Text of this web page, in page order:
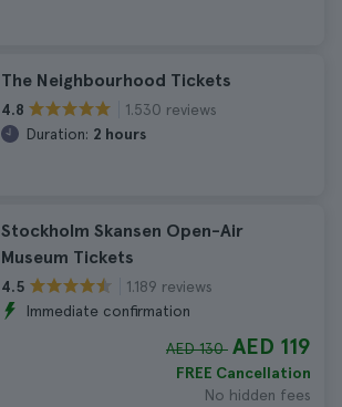
The Neighbourhood Tickets
4.8
1.530 reviews
Duration: 2 hours
Stockholm Skansen Open-Air
Museum Tickets
4.5
1.189 reviews
Immediate confirmation
AED 130 AED 119
FREE Cancellation
No hidden fees